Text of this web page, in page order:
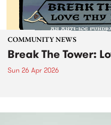
COMMUNITY NEWS
Break The Tower:
Sun 26 Apr 2026